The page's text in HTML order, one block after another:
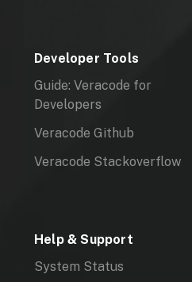
Developer Tools
Guide: Veracode for
Developers
Veracode Github
Veracode Stackoverflow
Help & Support
System Status